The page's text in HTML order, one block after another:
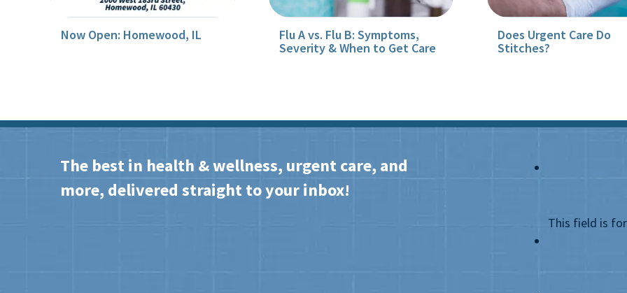
Now Open: Homewood, IL
Flu A vs. Flu B: Symptoms,
Severity & When to Get Care
Does Urgent Care Do
Stitches?
The best in health & wellness, urgent care, and
more, delivered straight to your inbox!
This field is